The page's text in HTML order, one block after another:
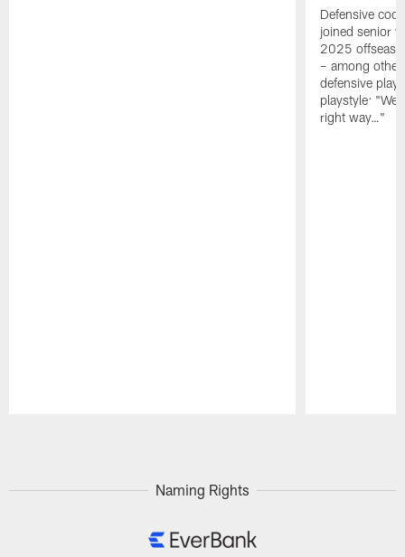
Defensive
joined senior
2025
– among
defensive
playstyle: "We
right way…"
Naming Rights